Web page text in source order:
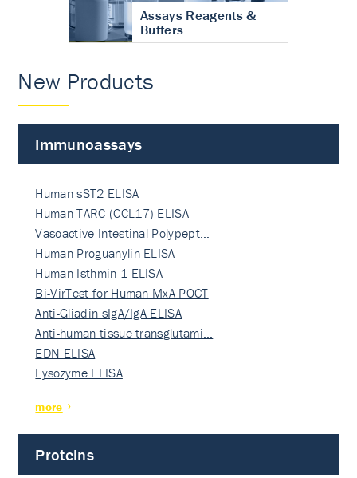
Assays Reagents &
Buffers
New Products
Immunoassays
Human sST2 ELISA
Human TARC (CCL17) ELISA
Vasoactive Intestinal Polypept…
Human Proguanylin ELISA
Human Isthmin-1 ELISA
Bi-VirTest for Human MxA POCT
Anti-Gliadin sIgA/IgA ELISA
Anti-human tissue transglutami…
EDN ELISA
Lysozyme ELISA
more
Proteins